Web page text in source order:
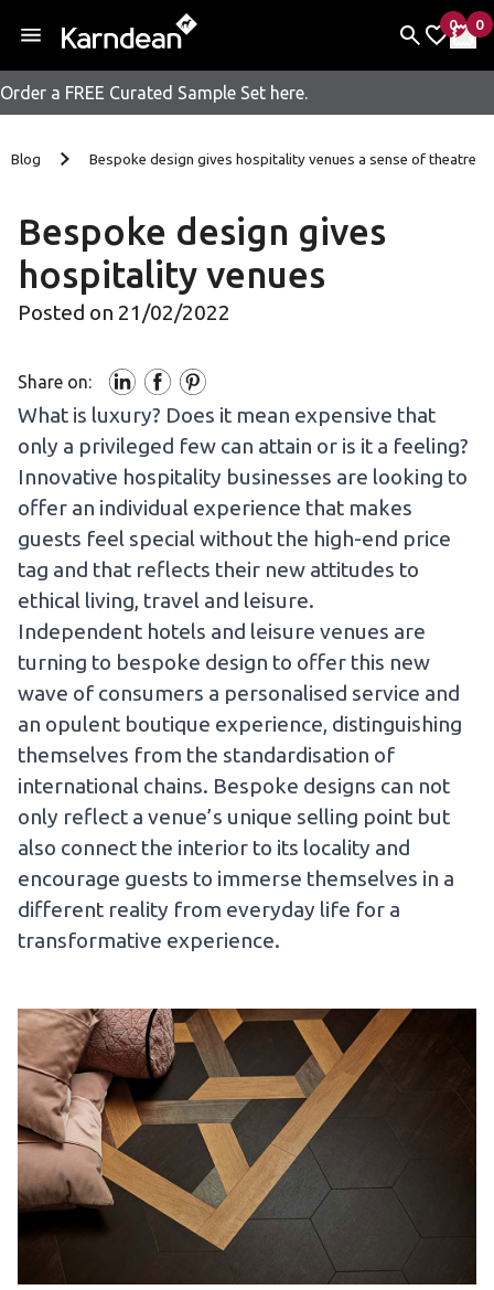
Skip to content
Order a FREE Curated Sample Set here.
0
items
My
0
My
Blog Bespoke design gives hospitality venues a sense of theatre
Bespoke design gives
hospitality venues
Posted on 21/02/2022
Share on:
What is luxury? Does it mean expensive that
only a privileged few can attain or is it a feeling?
Innovative hospitality businesses are looking to
offer an individual experience that makes
guests feel special without the high-end price
tag and that reflects their new attitudes to
ethical living, travel and leisure.
Independent hotels and leisure venues are
turning to bespoke design to offer this new
wave of consumers a personalised service and
an opulent boutique experience, distinguishing
themselves from the standardisation of
international chains. Bespoke designs can not
only reflect a venue’s unique selling point but
also connect the interior to its locality and
encourage guests to immerse themselves in a
different reality from everyday life for a
transformative experience.